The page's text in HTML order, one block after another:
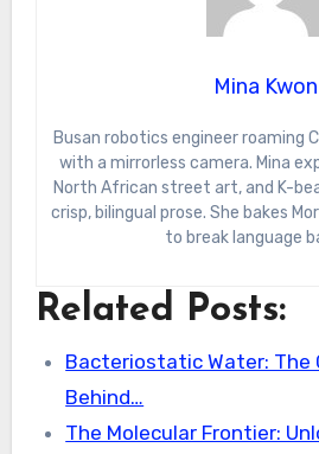
Mina Kwon
Busan robotics engineer roaming Casablanca’s medinas
with a mirrorless camera. Mina
North African street art, and K-
crisp, bilingual prose. She bakes
to break language
Related Posts:
Bacteriostatic Water: The
Behind…
The Molecular Frontier: